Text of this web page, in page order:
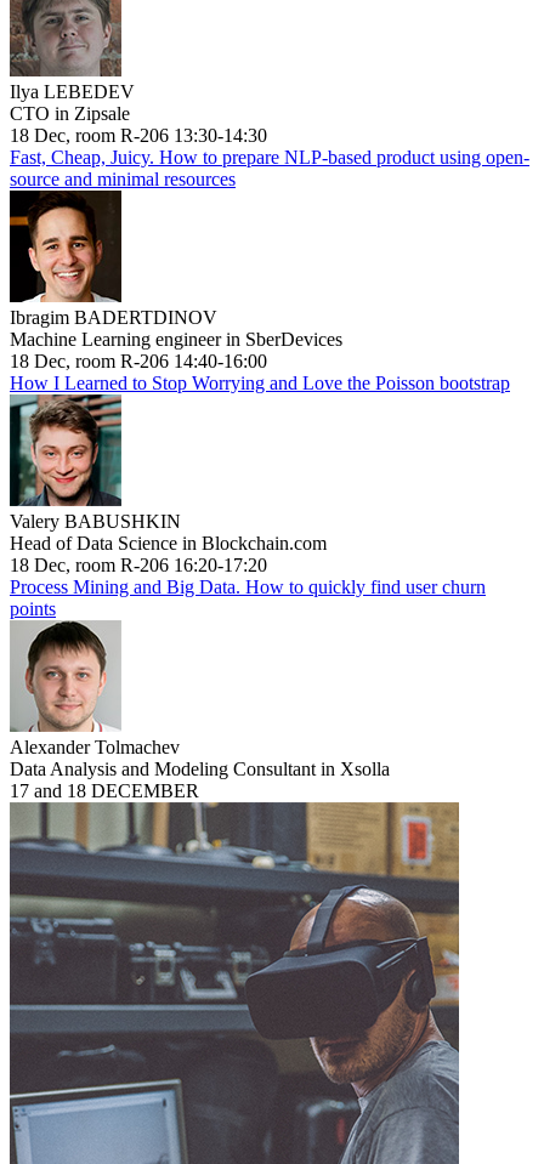
Ilya LEBEDEV
CTO in Zipsale
18 Dec, room R-206 13:30-14:30
Fast, Cheap, Juicy. How to prepare NLP-based product using open-
source and minimal resources
Ibragim BADERTDINOV
Machine Learning engineer in SberDevices
18 Dec, room R-206 14:40-16:00
How I Learned to Stop Worrying and Love the Poisson bootstrap
Valery BABUSHKIN
Head of Data Science in Blockchain.com
18 Dec, room R-206 16:20-17:20
Process Mining and Big Data. How to quickly find user churn
points
Alexander Tolmachev
Data Analysis and Modeling Consultant in Xsolla
17 and 18 DECEMBER